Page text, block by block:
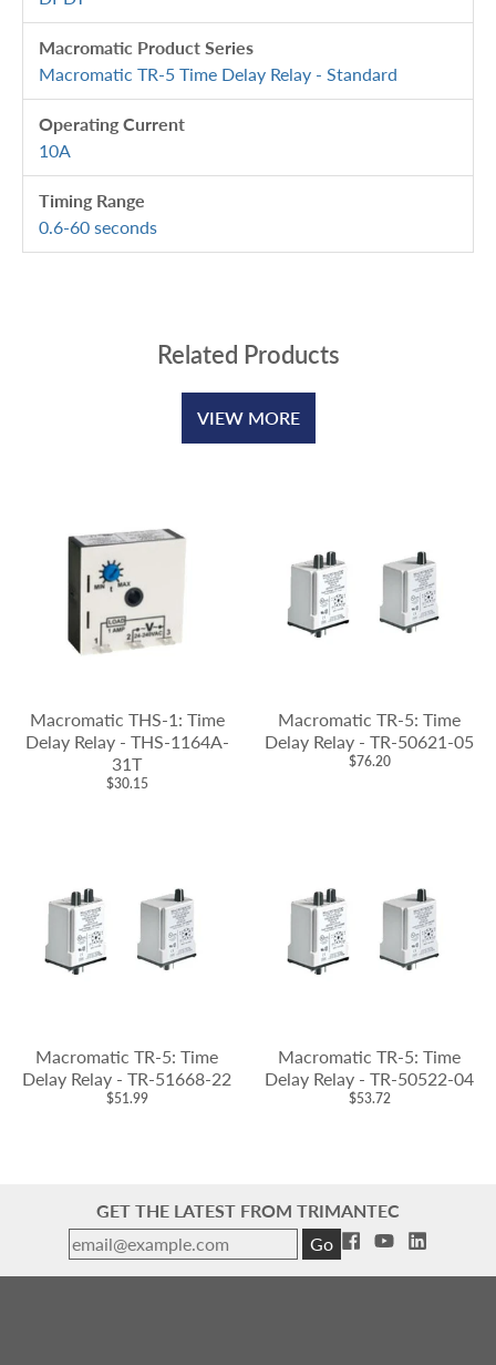
Macromatic Product Series
Macromatic TR-5 Time Delay Relay - Standard
Operating Current
10A
Timing Range
0.6-60 seconds
Related Products
VIEW MORE
Macromatic THS-1: Time
Delay Relay - THS-1164A-
31T
$30.15
Macromatic TR-5: Time
Delay Relay - TR-50621-05
$76.20
Macromatic TR-5: Time
Delay Relay - TR-51668-22
$51.99
Macromatic TR-5: Time
Delay Relay - TR-50522-04
$53.72
GET THE LATEST FROM TRIMANTEC
Go